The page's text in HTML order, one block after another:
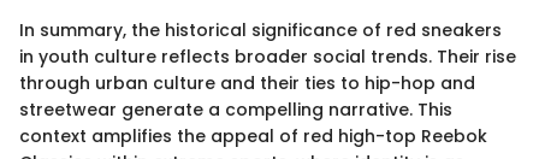
In summary, the historical significance of red sneakers
in youth culture reflects broader social trends. Their rise
through urban culture and their ties to hip-hop and
streetwear generate a compelling narrative. This
context amplifies the appeal of red high-top Reebok